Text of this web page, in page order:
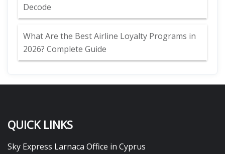
Decode
What Are the Best Airline Loyalty Programs in
2026? Complete Guide
QUICK LINKS
Sky Express Larnaca Office in Cyprus